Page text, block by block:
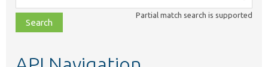
class,
file,
topic,
Partial match search is supported